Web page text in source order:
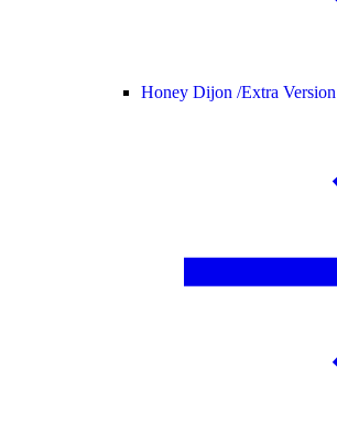
Honey Dijon /Extra Version